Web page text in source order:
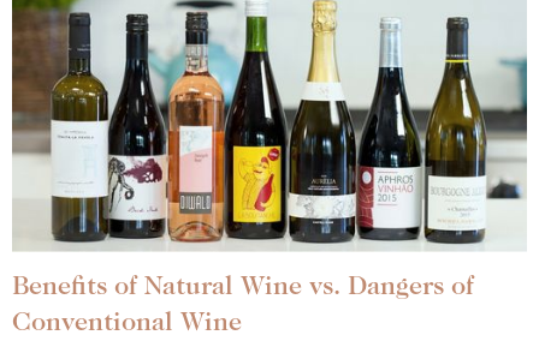
Benefits of Natural Wine vs. Dangers of
Conventional Wine